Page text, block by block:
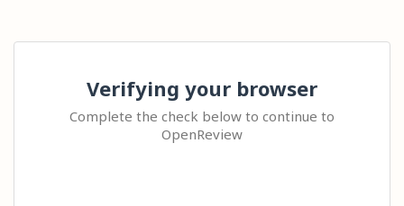
Verifying your browser
Complete the check below to continue to
OpenReview